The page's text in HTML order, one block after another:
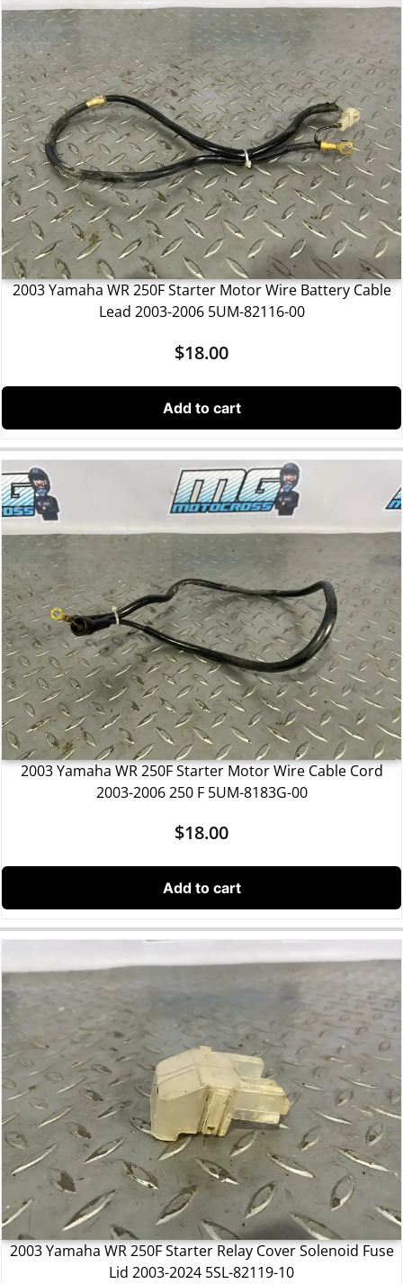
2003 Yamaha WR 250F Starter Motor Wire Battery Cable
Lead 2003-2006 5UM-82116-00
$18.00
Add to cart
2003 Yamaha WR 250F Starter Motor Wire Cable Cord
2003-2006 250 F 5UM-8183G-00
$18.00
Add to cart
2003 Yamaha WR 250F Starter Relay Cover Solenoid Fuse
Lid 2003-2024 5SL-82119-10